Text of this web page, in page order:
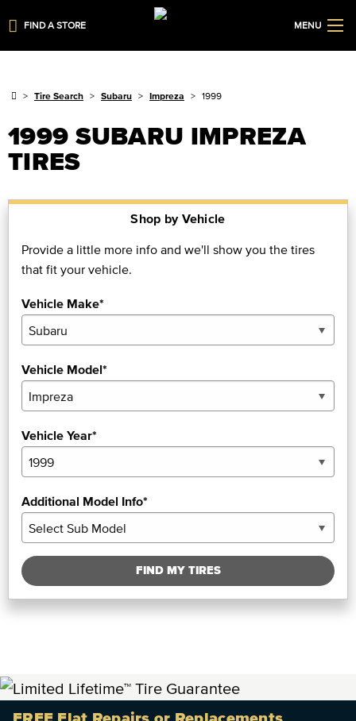
FIND A STORE MENU
Tire Search Subaru Impreza 1999
1999 SUBARU IMPREZA
TIRES
Shop by Vehicle
Provide a little more info and we'll show you the tires
that fit your vehicle.
Vehicle Make*
Vehicle Model*
Vehicle Year*
Additional Model Info*
FIND MY TIRES